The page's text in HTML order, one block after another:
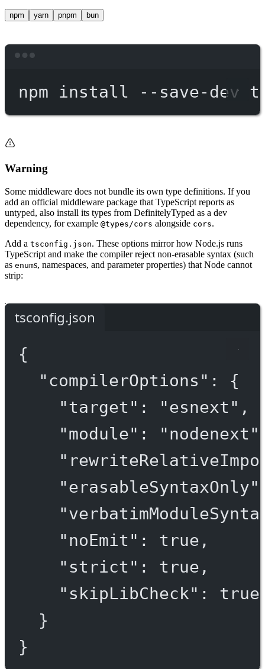
npm yarn pnpm bun
npm install --save-dev
Warning
Some middleware does not bundle its own type definitions. If you
add an official middleware package that TypeScript reports as
untyped, also install its types from DefinitelyTyped as a dev
dependency, for example @types/cors alongside cors.
Add a tsconfig.json. These options mirror how Node.js runs
TypeScript and make the compiler reject non-erasable syntax (such
as enums, namespaces, and parameter properties) that Node cannot
strip:
tsconfig.json
{
"compilerOptions" : {
"target" : "esnext" ,
"module" : "nodenext"
"erasableSyntaxOnly"
"noEmit" : true ,
"strict" : true ,
"skipLibCheck" : true
}
}